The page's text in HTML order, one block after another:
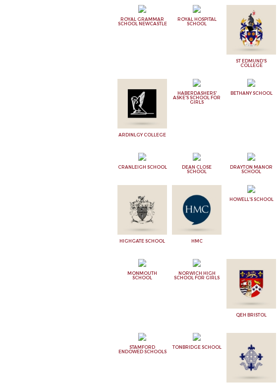
ROYAL GRAMMAR
SCHOOL NEWCASTLE
ROYAL HOSPITAL
SCHOOL
ST EDMUND'S
COLLEGE
ARDINLGY COLLEGE
HABERDASHERS'
ASKE'S SCHOOL FOR
GIRLS
BETHANY SCHOOL
CRANLEIGH SCHOOL
DEAN CLOSE
SCHOOL
DRAYTON MANOR
SCHOOL
HIGHGATE SCHOOL HMC
HOWELL'S SCHOOL
MONMOUTH
SCHOOL
NORWICH HIGH
SCHOOL FOR GIRLS
QEH BRISTOL
STAMFORD
ENDOWED SCHOOLS
TONBRIDGE SCHOOL